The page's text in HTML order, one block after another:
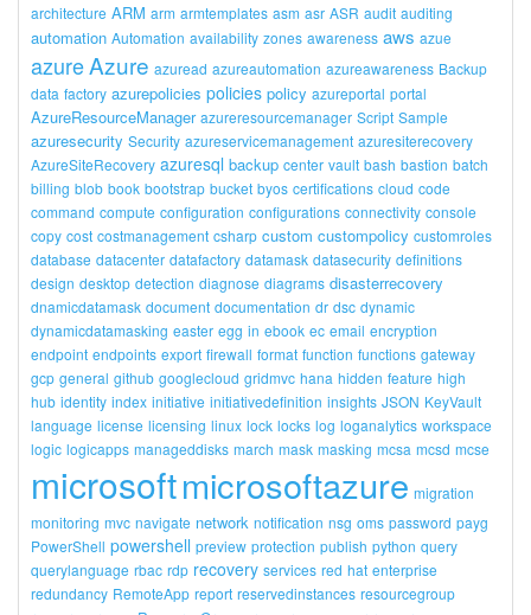
architecture ARM arm armtemplates asm asr ASR audit auditing
automation Automation availability zones awareness aws azue
azureAzure azuread azureautomation azureawareness Backup
data factory azurepolicies policies policy azureportal portal
AzureResourceManager azureresourcemanager Script Sample
azuresecurity Security azureservicemanagement azuresiterecovery
AzureSiteRecovery azuresql backup center vault bash bastion batch
billing blob book bootstrap bucket byos certifications cloud code
command compute configuration configurations connectivity console
copy cost costmanagement csharp custom custompolicy customroles
database datacenter datafactory datamask datasecurity definitions
design desktop detection diagnose diagrams disasterrecovery
dnamicdatamask document documentation dr dsc dynamic
dynamicdatamasking easter egg in ebook ec email encryption
endpoint endpoints export firewall format function functions gateway
gcp general github googlecloud gridmvc hana hidden feature high
hub identity index initiative initiativedefinition insights JSON KeyVault
language license licensing linux lock locks log loganalytics workspace
logic logicapps manageddisks march mask masking mcsa mcsd mcse
microsoftmicrosoftazure migration
monitoring mvc navigate network notification nsg oms password payg
PowerShell powershell preview protection publish python query
querylanguage rbac rdp recovery services red hat enterprise
redundancy RemoteApp report reservedinstances resourcegroup